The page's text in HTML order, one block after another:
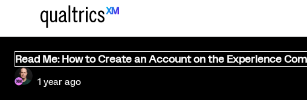
Read Me: How to Create an Account on the Experience
1 year ago